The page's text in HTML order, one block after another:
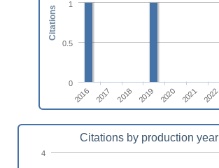
2016 2017 2018 2019 2020 2021 2022
0
0.5
1
Citations
Citations by production year
4